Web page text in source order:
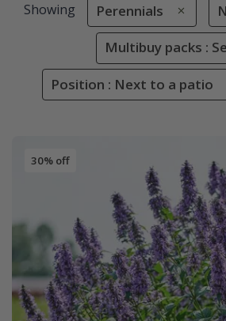
Showing Perennials
Multibuy packs :
Position : Next to a patio
30% off